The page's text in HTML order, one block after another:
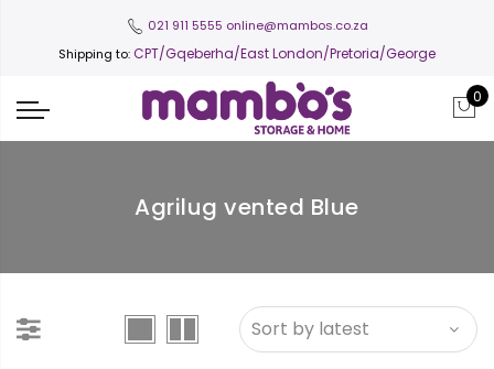
021 911 5555 online@mambos.co.za
Shipping to:CPT/Gqeberha/East London/Pretoria/George
0
Agrilug vented Blue